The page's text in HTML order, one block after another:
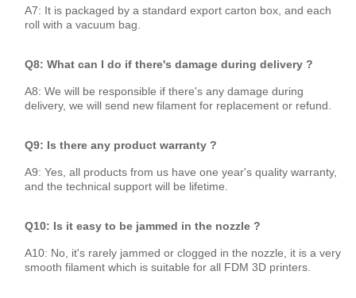
A7: It is packaged by a standard export carton box, and each
roll with a vacuum bag.
Q8: What can I do if there's damage during delivery ?
A8: We will be responsible if there's any damage during
delivery, we will send new filament for replacement or refund.
Q9: Is there any product warranty ?
A9: Yes, all products from us have one year's quality warranty,
and the technical support will be lifetime.
Q10: Is it easy to be jammed in the nozzle ?
A10: No, it's rarely jammed or clogged in the nozzle, it is a very
smooth filament which is suitable for all FDM 3D printers.